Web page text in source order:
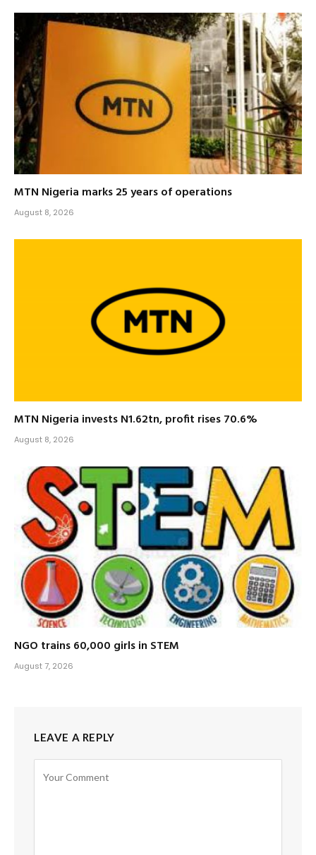
MTN Nigeria marks 25 years of operations
August 8, 2026
MTN Nigeria invests N1.62tn, profit rises 70.6%
August 8, 2026
NGO trains 60,000 girls in STEM
August 7, 2026
LEAVE A REPLY